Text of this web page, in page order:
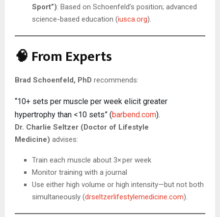
Sport”): Based on Schoenfeld’s position; advanced
science-based education (iusca.org).
🧠 From Experts
Brad Schoenfeld, PhD recommends:
“10+ sets per muscle per week elicit greater
hypertrophy than <10 sets” (barbend.com).
Dr. Charlie Seltzer (Doctor of Lifestyle
Medicine) advises:
Train each muscle about 3× per week
Monitor training with a journal
Use either high volume or high intensity—but not both
simultaneously (drseltzerlifestylemedicine.com).